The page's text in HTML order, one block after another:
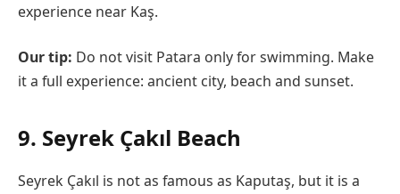
experience near Kaş.
Our tip: Do not visit Patara only for swimming. Make
it a full experience: ancient city, beach and sunset.
9. Seyrek Çakıl Beach
Seyrek Çakıl is not as famous as Kaputaş, but it is a